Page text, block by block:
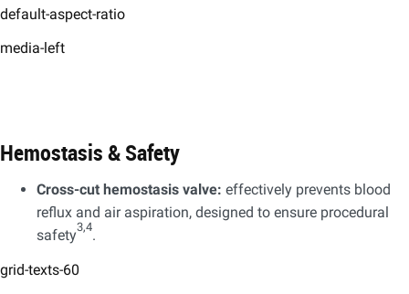
default-aspect-ratio
media-left
Hemostasis & Safety
Cross-cut hemostasis valve: effectively prevents blood
reflux and air aspiration, designed to ensure procedural
safety3,4.
grid-texts-60